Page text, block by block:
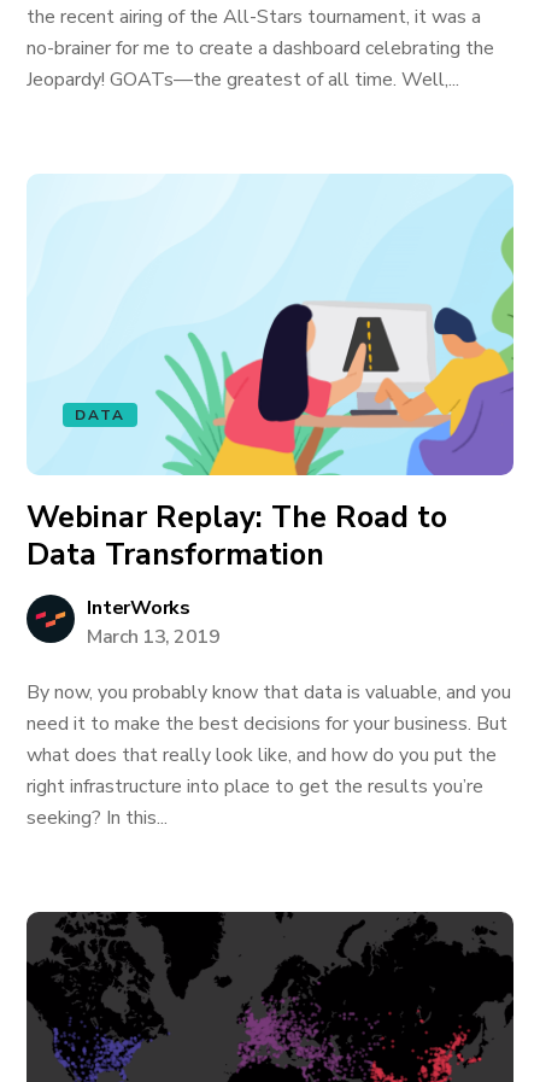
the recent airing of the All-Stars tournament, it was a
no-brainer for me to create a dashboard celebrating the
Jeopardy! GOATs—the greatest of all time. Well,...
DATA
Webinar Replay: The Road to
Data Transformation
InterWorks
March 13, 2019
By now, you probably know that data is valuable, and you
need it to make the best decisions for your business. But
what does that really look like, and how do you put the
right infrastructure into place to get the results you’re
seeking? In this...